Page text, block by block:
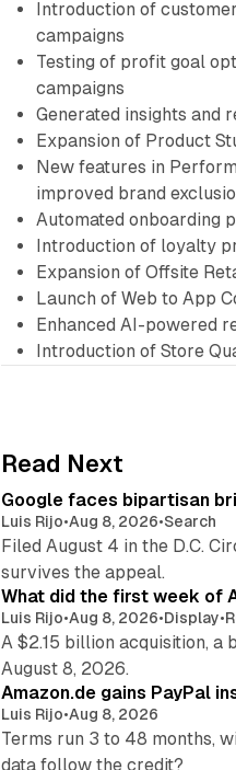
Introduction of
campaigns
Testing of profit goal
campaigns
Generated insights and
Expansion of Product
New features in
improved brand
Automated onboarding
Introduction of loyalty
Expansion of Offsite
Launch of Web to App
Enhanced AI-powered
Introduction of Store
Read Next
Google faces bipartisan
Luis Rijo•Aug 8, 2026•Search
Filed August 4 in the D.C.
survives the appeal.
What did the first week of
Luis Rijo•Aug 8, 2026•Display•
A $2.15 billion acquisition,
August 8, 2026.
Amazon.de gains PayPal
Luis Rijo•Aug 8, 2026
Terms run 3 to 48 months,
data follow the credit?